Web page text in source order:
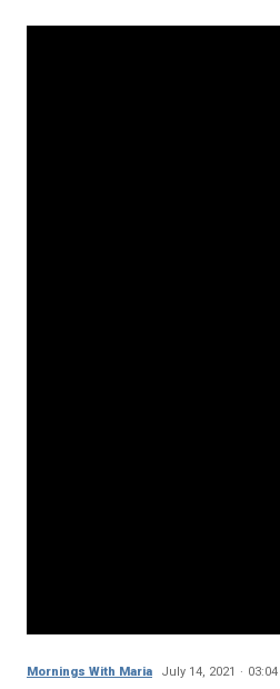
Mornings With Maria July 14, 2021 03:04